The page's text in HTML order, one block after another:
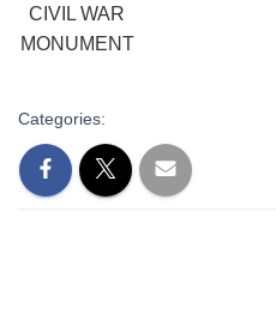
CIVIL WAR
MONUMENT
Categories: